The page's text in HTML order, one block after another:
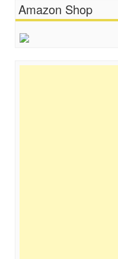
Amazon Shop